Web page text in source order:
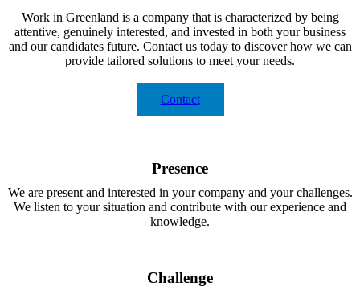
Work in Greenland is a company that is characterized by being
attentive, genuinely interested, and invested in both your business
and our candidates future. Contact us today to discover how we can
provide tailored solutions to meet your needs.
Contact
Presence
We are present and interested in your company and your challenges.
We listen to your situation and contribute with our experience and
knowledge.
Challenge